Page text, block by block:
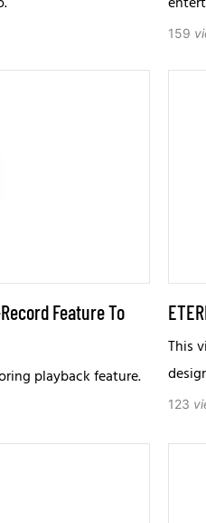
159
Feature To
playback feature.
This
123